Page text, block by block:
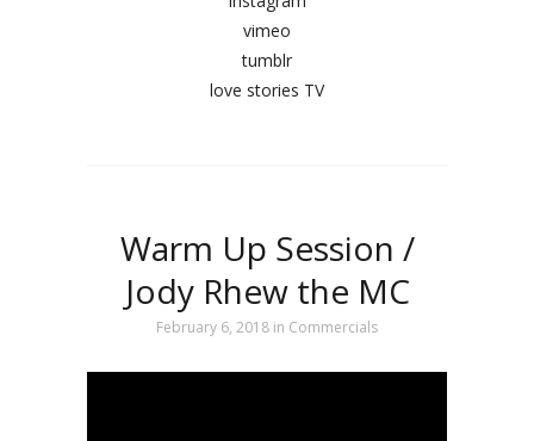
vimeo
tumblr
love stories TV
Warm Up Session /
Jody Rhew the MC
February 6, 2018 in Commercials